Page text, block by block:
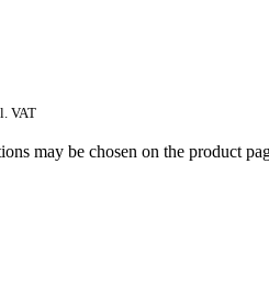
VAT
may be chosen on the product